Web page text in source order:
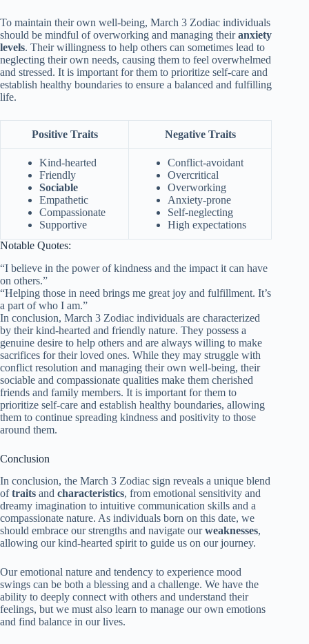
To maintain their own well-being, March 3 Zodiac individuals
should be mindful of overworking and managing theiranxiety
levels. Their willingness to help others can sometimes lead to
neglecting their own needs, causing them to feel overwhelmed
and stressed. It is important for them to prioritize self-care and
establish healthy boundaries to ensure a balanced and fulfilling
life.
Positive Traits Negative Traits
Kind-hearted
Friendly
Sociable
Empathetic
Compassionate
Supportive
Conflict-avoidant
Overcritical
Overworking
Anxiety-prone
Self-neglecting
High expectations
Notable Quotes:
“I believe in the power of kindness and the impact it can have
on others.”
“Helping those in need brings me great joy and fulfillment. It’s
a part of who I am.”
In conclusion, March 3 Zodiac individuals are characterized
by their kind-hearted and friendly nature. They possess a
genuine desire to help others and are always willing to make
sacrifices for their loved ones. While they may struggle with
conflict resolution and managing their own well-being, their
sociable and compassionate qualities make them cherished
friends and family members. It is important for them to
prioritize self-care and establish healthy boundaries, allowing
them to continue spreading kindness and positivity to those
around them.
Conclusion
In conclusion, the March 3 Zodiac sign reveals a unique blend
oftraits and characteristics, from emotional sensitivity and
dreamy imagination to intuitive communication skills and a
compassionate nature. As individuals born on this date, we
should embrace our strengths and navigate ourweaknesses,
allowing our kind-hearted spirit to guide us on our journey.
Our emotional nature and tendency to experience mood
swings can be both a blessing and a challenge. We have the
ability to deeply connect with others and understand their
feelings, but we must also learn to manage our own emotions
and find balance in our lives.